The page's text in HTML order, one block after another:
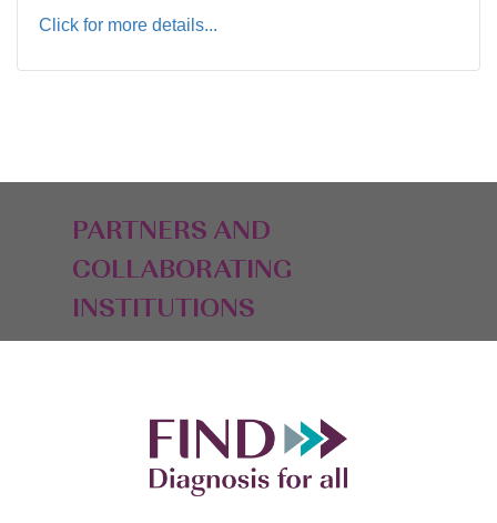
Click for more details...
PARTNERS AND
COLLABORATING
INSTITUTIONS